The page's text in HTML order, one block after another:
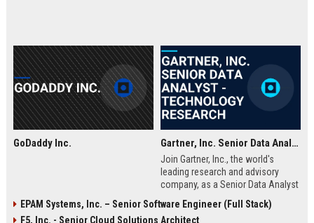
GoDaddy Inc. Gartner, Inc. Senior Data Analyst - Technology Research
Join Gartner, Inc., the world's
leading research and advisory
company, as a Senior Data Analyst
within our technology research
division. This role offers the
EPAM Systems, Inc. – Senior Software Engineer (Full Stack)
F5, Inc. - Senior Cloud Solutions Architect